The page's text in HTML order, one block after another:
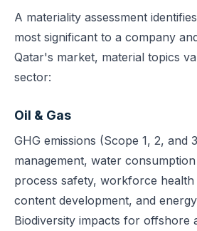
A materiality assessment
most significant to a company
Qatar's market, material topics
sector:
Oil & Gas
GHG emissions (Scope 1, 2, and
management, water
process safety, workforce
content development, and
Biodiversity impacts for offshore